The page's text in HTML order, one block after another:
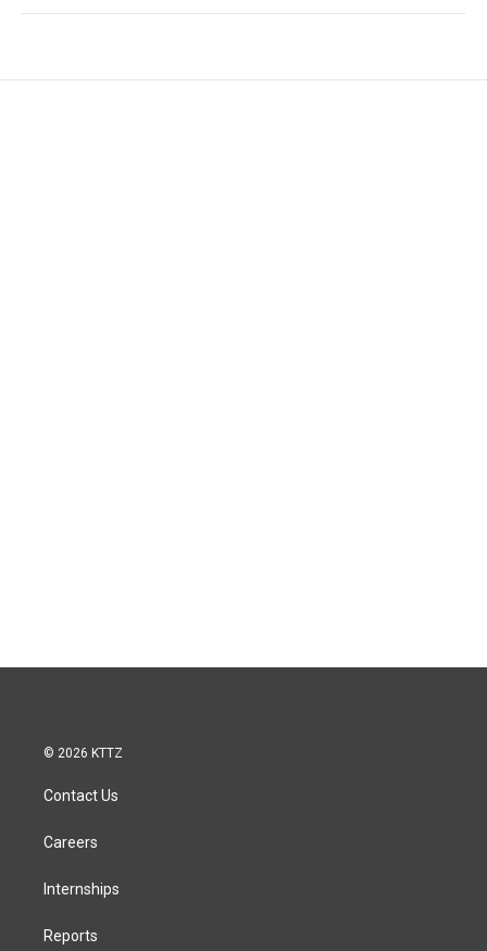
© 2026 KTTZ
Contact Us
Careers
Internships
Reports